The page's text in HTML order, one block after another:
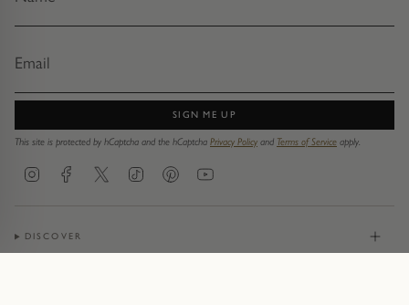
SIGN ME UP
This site is protected by hCaptcha and the hCaptcha Privacy Policy and Terms of Service apply.
InstagramFacebookTwitter TikTokPinterestYouTube
DISCOVER